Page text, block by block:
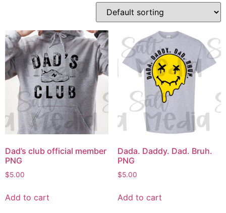
Dad’s club official member
PNG
$5.00
Add to cart
Dada. Daddy. Dad. Bruh.
PNG
$5.00
Add to cart